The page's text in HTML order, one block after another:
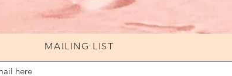
MAILING LIST